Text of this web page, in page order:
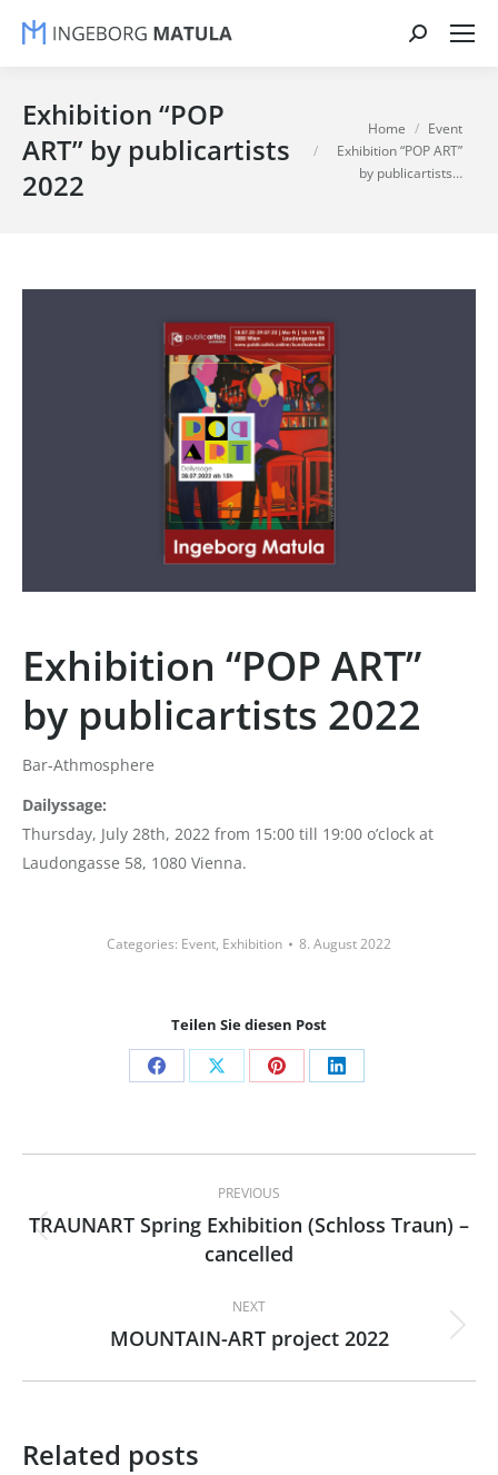
Search:
Exhibition “POP
ART” by publicartists
2022
You are here:
Home
Event
Exhibition “POP ART”
by publicartists…
Exhibition “POP ART”
by publicartists 2022
Bar-Athmosphere
Dailyssage:
Thursday, July 28th, 2022 from 15:00 till 19:00 o’clock at
Laudongasse 58, 1080 Vienna.
Categories: Event, Exhibition 8. August 2022
Teilen Sie diesen Post
Share
Facebook
Share
X
Share
Pinterest
Share
LinkedIn
navigation
PREVIOUS
Previous
post:
TRAUNART Spring Exhibition (Schloss Traun) –
cancelled
NEXT
Next
MOUNTAIN-ART project 2022
Related posts